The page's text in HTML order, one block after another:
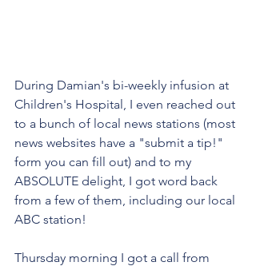
During Damian's bi-weekly infusion at
Children's Hospital, I even reached out
to a bunch of local news stations (most
news websites have a "submit a tip!"
form you can fill out) and to my
ABSOLUTE delight, I got word back
from a few of them, including our local
ABC station!
Thursday morning I got a call from